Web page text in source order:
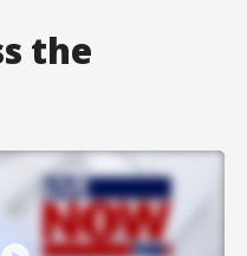
the